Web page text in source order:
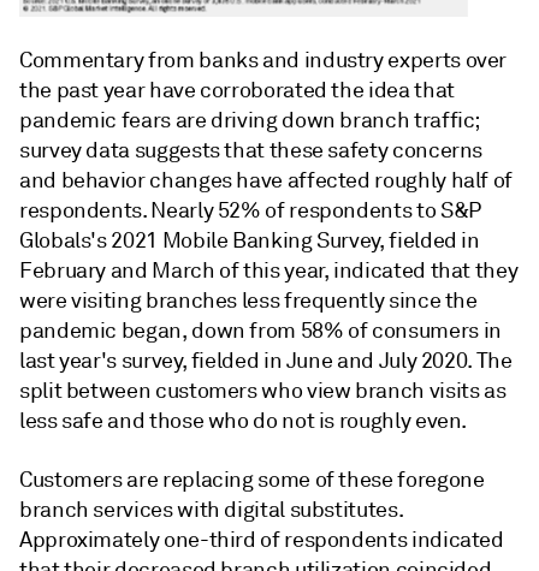
Commentary from banks and industry experts over
the past year have corroborated the idea that
pandemic fears are driving down branch traffic;
survey data suggests that these safety concerns
and behavior changes have affected roughly half of
respondents. Nearly 52% of respondents to S&P
Globals's 2021 Mobile Banking Survey, fielded in
February and March of this year, indicated that they
were visiting branches less frequently since the
pandemic began, down from 58% of consumers in
last year's survey, fielded in June and July 2020. The
split between customers who view branch visits as
less safe and those who do not is roughly even.
Customers are replacing some of these foregone
branch services with digital substitutes.
Approximately one-third of respondents indicated